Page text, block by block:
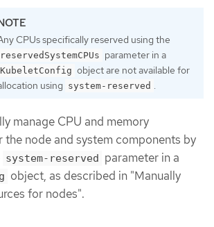
CPUs specifically reserved using the
reservedSystemCPUs parameter in a
KubeletConfig object are not available for
using system-reserved .
manage CPU and memory
the node and system components by
system-reserved parameter in a
object, as described in "Manually
for nodes".